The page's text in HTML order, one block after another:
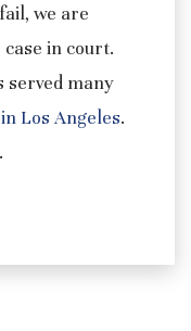
we are
in court.
served many
Los Angeles.